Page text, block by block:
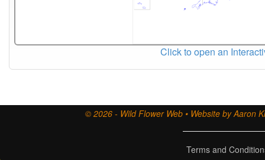
Click to open an
© 2026 - Wild Flower Web • Website by Aaron
Terms and